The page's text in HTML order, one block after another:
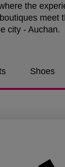
the
meet
city - Auchan.
Shoes